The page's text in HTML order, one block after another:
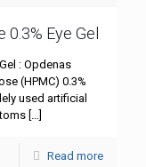
Eye Gel
: Opdenas
(HPMC) 0.3%
used artificial
[…]
Read more